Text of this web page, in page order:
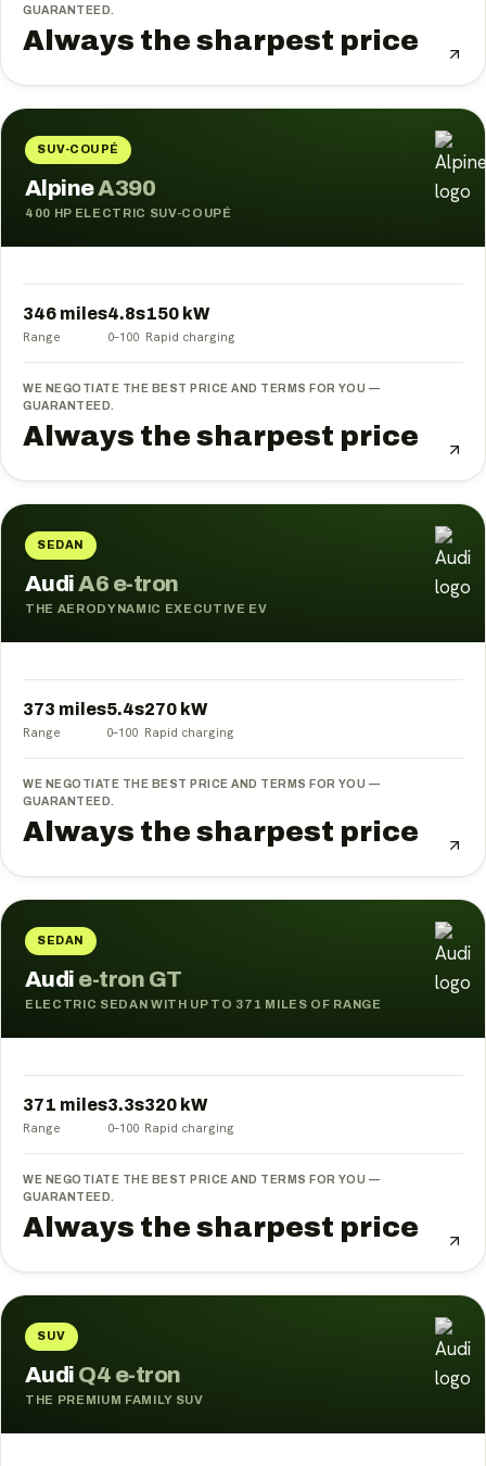
GUARANTEED.
Always the sharpest price
SUV-COUPÉ
AlpineA390
400 HP ELECTRIC SUV-COUPÉ
346 miles
Range
4.8s
0–100
150 kW
Rapid charging
WE NEGOTIATE THE BEST PRICE AND TERMS FOR YOU —
GUARANTEED.
Always the sharpest price
SEDAN
Audi A6 e-tron
THE AERODYNAMIC EXECUTIVE EV
373 miles
Range
5.4s
0–100
270 kW
Rapid charging
WE NEGOTIATE THE BEST PRICE AND TERMS FOR YOU —
GUARANTEED.
Always the sharpest price
SEDAN
Audi e-tron GT
ELECTRIC SEDAN WITH UP TO 371 MILES OF RANGE
371 miles
Range
3.3s
0–100
320 kW
Rapid charging
WE NEGOTIATE THE BEST PRICE AND TERMS FOR YOU —
GUARANTEED.
Always the sharpest price
SUV
Audi Q4 e-tron
THE PREMIUM FAMILY SUV